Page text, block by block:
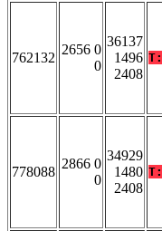
762132
2656 0
0
36137
1496
2408
T:
778088
2866 0
0
34929
1480
2408
T: